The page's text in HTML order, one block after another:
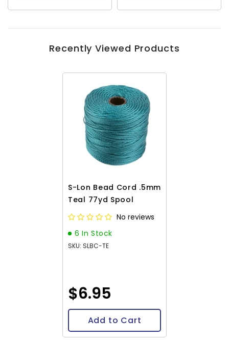
Recently Viewed Products
S-Lon Bead Cord .5mm
Teal 77yd Spool
No reviews
6 In Stock
SKU: SLBC-TE
$6.95
Add to Cart